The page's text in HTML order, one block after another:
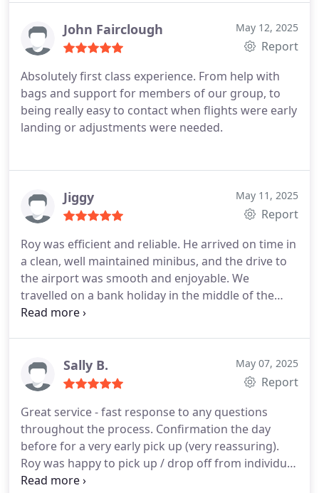
John Fairclough May 12, 2025
Report
Absolutely first class experience. From help with
bags and support for members of our group, to
being really easy to contact when flights were early
landing or adjustments were needed.
Jiggy May 11, 2025
Report
Roy was efficient and reliable. He arrived on time in
a clean, well maintained minibus, and the drive to
the airport was smooth and enjoyable. We
travelled on a bank holiday in the middle of the
night, but Roy was friendly and nothing was too
although there were complications in the airport
which delayed us, he waited for us. The drive home
recommend RM Transfers, and Roy for anyone
needing assistance to and from the airport.
Excellent service - thankyou!
Sally B. May 07, 2025
Report
Great service - fast response to any questions
throughout the process. Confirmation the day
before for a very early pick up (very reassuring).
Roy was happy to pick up / drop off from individual
properties which was great as going on a cruise we